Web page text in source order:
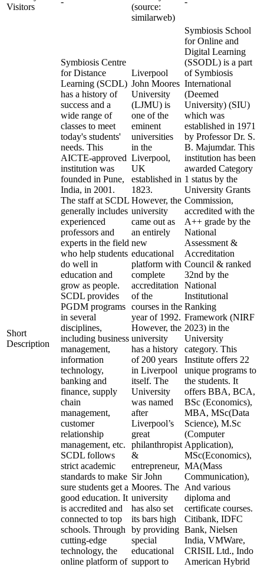
Visitors
(source:
similarweb)
Short
Description
Symbiosis Centre
for Distance
Learning (SCDL)
has a history of
success and a
wide range of
classes to meet
today's students'
needs. This
AICTE-approved
institution was
founded in Pune,
India, in 2001.
The staff at SCDL
generally includes
experienced
professors and
experts in the field
who help students
do well in
education and
grow as people.
SCDL provides
PGDM programs
in several
disciplines,
including business
management,
information
technology,
banking and
finance, supply
chain
management,
customer
relationship
management, etc.
SCDL follows
strict academic
standards to make
sure students get a
good education. It
is accredited and
connected to top
schools. Through
cutting-edge
technology, the
online platform of
Liverpool
John Moores
University
(LJMU) is
one of the
eminent
universities
in the
Liverpool,
UK
established in
1823.
However, the
university
came out as
an entirely
new
educational
platform with
complete
accreditation
of the
courses in the
year of 1992.
However, the
university
has a history
of 200 years
in Liverpool
itself. The
University
was named
after
Liverpool’s
great
philanthropist
&
entrepreneur,
Sir John
Moores. The
university
has also set
its bars high
by providing
special
educational
support to
Symbiosis School
for Online and
Digital Learning
(SSODL) is a part
of Symbiosis
International
(Deemed
University) (SIU)
which was
established in 1971
by Professor Dr. S.
B. Majumdar. This
institution has been
awarded Category
1 status by the
University Grants
Commission,
accredited with the
A++ grade by the
National
Assessment &
Accreditation
Council & ranked
32nd by the
National
Institutional
Ranking
Framework (NIRF
2023) in the
University
category. This
Institute offers 22
unique programs to
the students. It
offers BBA, BCA,
BSc (Economics),
MBA, MSc(Data
Science), M.Sc
(Computer
Application),
MSc(Economics),
MA(Mass
Communication),
And various
diploma and
certificate courses.
Citibank, IDFC
Bank, Nielsen
India, VMWare,
CRISIL Ltd., Indo
American Hybrid